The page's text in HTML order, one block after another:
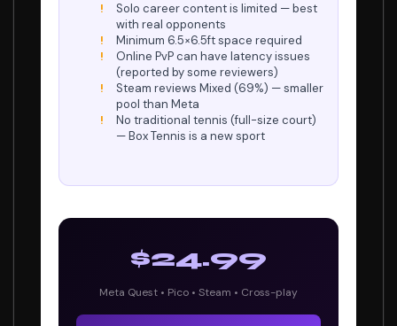
Solo career content is limited — best
with real opponents
Minimum 6.5×6.5ft space required
Online PvP can have latency issues
(reported by some reviewers)
Steam reviews Mixed (69%) — smaller
pool than Meta
No traditional tennis (full-size court)
— Box Tennis is a new sport
$24.99
Meta Quest • Pico • Steam • Cross-play